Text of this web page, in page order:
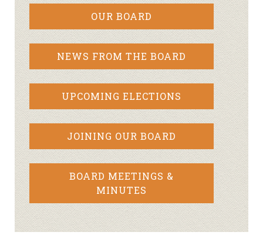
OUR BOARD
NEWS FROM THE BOARD
UPCOMING ELECTIONS
JOINING OUR BOARD
BOARD MEETINGS &
MINUTES